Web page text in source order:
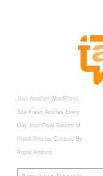
Just Another WordPress
Site Fresh Articles Every
Day Your Daily Source of
Fresh Articles Created By
Royal Addons